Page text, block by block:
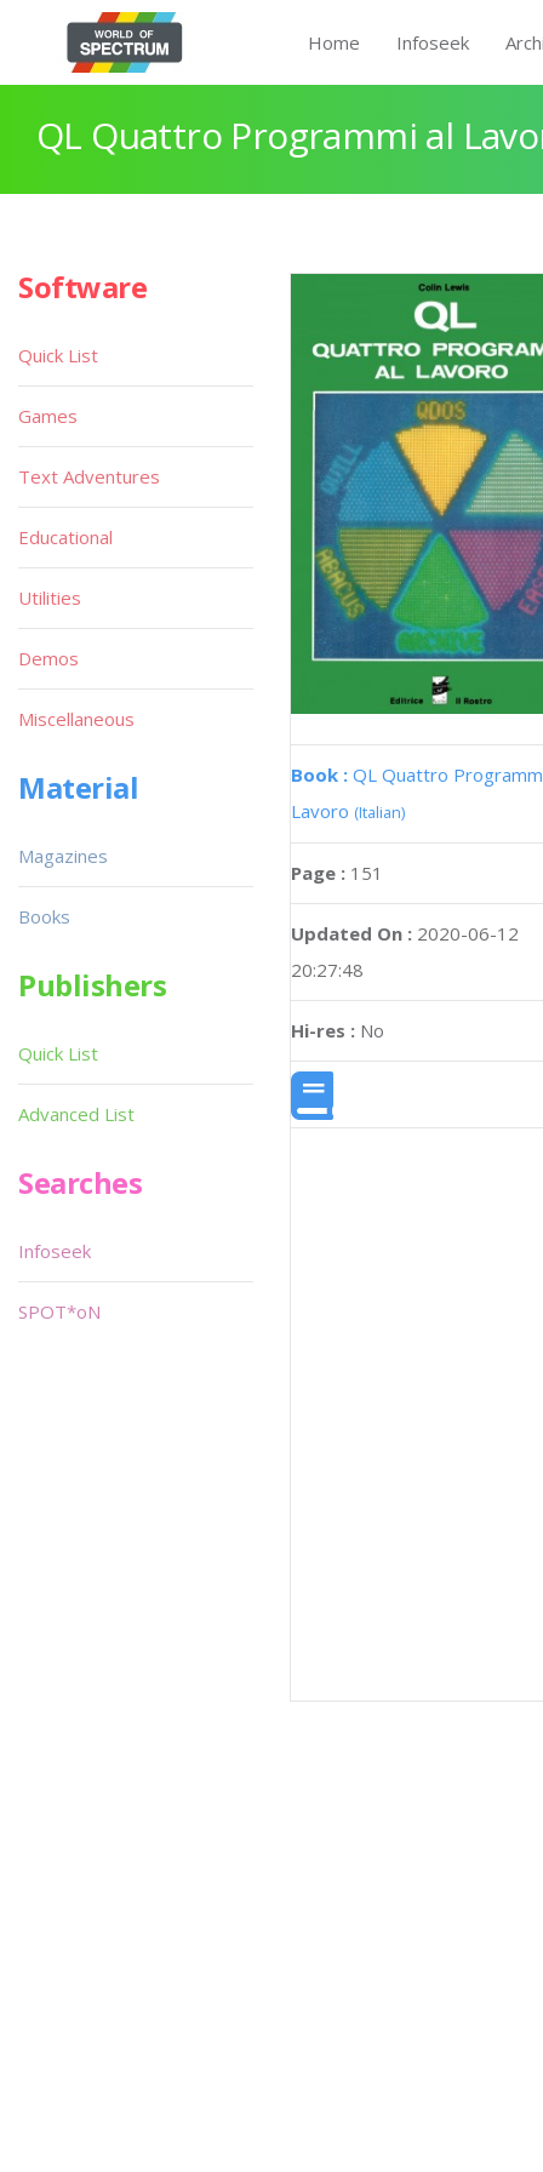
Home Infoseek
QL Quattro Programmi al
Book : QL Quattro
Lavoro (Italian)
Page : 151
Updated On : 2020-06-12
20:27:48
Hi-res : No
Software
Quick List
Games
Text Adventures
Educational
Utilities
Demos
Miscellaneous
Material
Magazines
Books
Publishers
Quick List
Advanced List
Searches
Infoseek
SPOT*oN